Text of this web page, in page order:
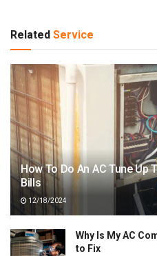
Related Service
How To Do An AC Tune Up
Bills
12/18/2024
Why Is My AC
to Fix